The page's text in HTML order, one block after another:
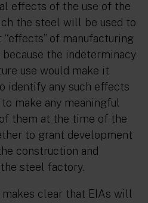
effects of the use of the
the steel will be used to
“effects” of manufacturing
the indeterminacy
use would make it
identify any such effects
to make any meaningful
them at the time of the
to grant development
construction and
steel factory.
clear that EIAs will